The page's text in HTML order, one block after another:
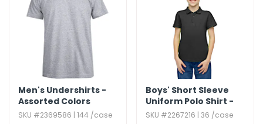
& Fasteners
Men's Undershirts -
Assorted Colors
SKU #2369586 | 144 /case
Boys' Short Sleeve
Uniform Polo Shirt -
Size 4-20
SKU #2267216 | 36 /case